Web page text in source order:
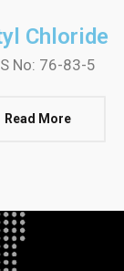
Chloride
No: 76-83-5
Read More